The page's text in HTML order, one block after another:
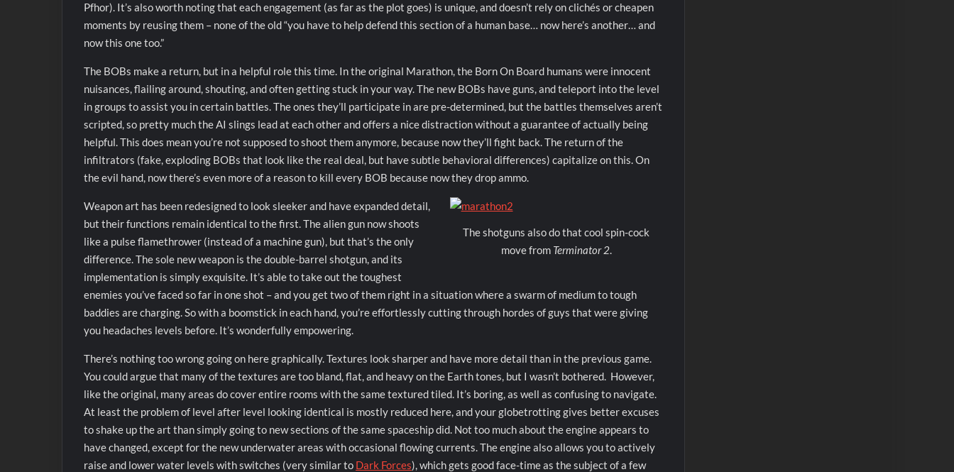
Pfhor). It’s also worth noting that each engagement (as far as the plot goes) is unique, and doesn’t rely on clichés or cheapen
moments by reusing them – none of the old “you have to help defend this section of a human base… now here’s another… and
now this one too.”
The BOBs make a return, but in a helpful role this time. In the original Marathon, the Born On Board humans were innocent
nuisances, flailing around, shouting, and often getting stuck in your way. The new BOBs have guns, and teleport into the level
in groups to assist you in certain battles. The ones they’ll participate in are pre-determined, but the battles themselves aren’t
scripted, so pretty much the AI slings lead at each other and offers a nice distraction without a guarantee of actually being
helpful. This does mean you’re not supposed to shoot them anymore, because now they’ll fight back. The return of the
infiltrators (fake, exploding BOBs that look like the real deal, but have subtle behavioral differences) capitalize on this. On
the evil hand, now there’s even more of a reason to kill every BOB because now they drop ammo.
The shotguns also do that cool spin-cock
move from Terminator 2.
Weapon art has been redesigned to look sleeker and have expanded detail,
but their functions remain identical to the first. The alien gun now shoots
like a pulse flamethrower (instead of a machine gun), but that’s the only
difference. The sole new weapon is the double-barrel shotgun, and its
implementation is simply exquisite. It’s able to take out the toughest
enemies you’ve faced so far in one shot – and you get two of them right in a situation where a swarm of medium to tough
baddies are charging. So with a boomstick in each hand, you’re effortlessly cutting through hordes of guys that were giving
you headaches levels before. It’s wonderfully empowering.
There’s nothing too wrong going on here graphically. Textures look sharper and have more detail than in the previous game.
You could argue that many of the textures are too bland, flat, and heavy on the Earth tones, but I wasn’t bothered. However,
like the original, many areas do cover entire rooms with the same textured tiled. It’s boring, as well as confusing to navigate.
At least the problem of level after level looking identical is mostly reduced here, and your globetrotting gives better excuses
to shake up the art than simply going to new sections of the same spaceship did. Not too much about the engine appears to
have changed, except for the new underwater areas with occasional flowing currents. The engine also allows you to actively
raise and lower water levels with switches (very similar to Dark Forces), which gets good face-time as the subject of a few